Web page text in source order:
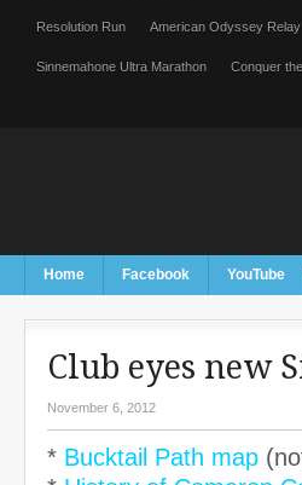
Resolution Run American Odyssey Relay
Sinnemahone Ultra Marathon Conquer
Home Facebook YouTube
Club eyes new
November 6, 2012
* Bucktail Path map